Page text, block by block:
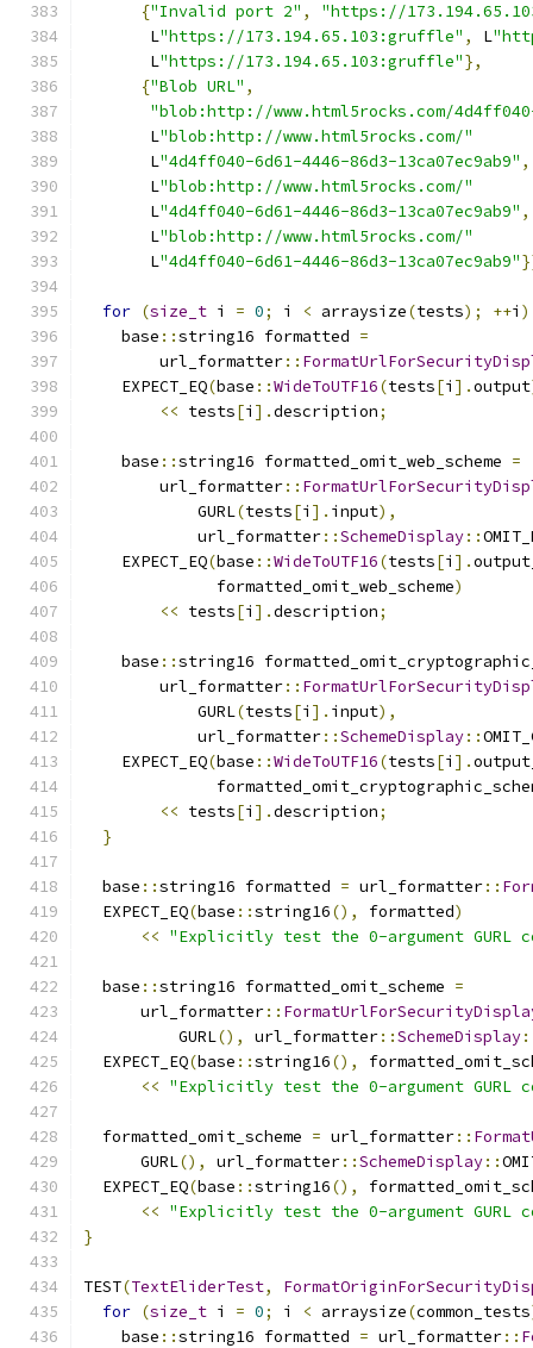
{"Invalid port 2" ,
"https://
       L
"https://173.194.65.103:gruffle" , L
       L
"https://173.194.65.103:gruffle"},
{"Blob URL" ,
"blob:http://www.html5rocks.com/4d4ff040-
       L
"blob:http://www.html5rocks.com/"
       L
"4d4ff040-6d61-4446-86d3-13ca07ec9ab9" ,
       L
"blob:http://www.html5rocks.com/"
       L
"4d4ff040-6d61-4446-86d3-13ca07ec9ab9" ,
       L
"blob:http://www.html5rocks.com/"
       L
"4d4ff040-6d61-4446-86d3-13ca07ec9ab9"
for (size_t i = 0; i < arraysize(tests); ++i )
    base
::string16 formatted =
        url_formatter
::
    EXPECT_EQ
(base ::WideToUTF16(tests[i ].output
<< tests[i ].description;
    base
::string16 formatted_omit_web_scheme =
        url_formatter
::
            GURL
(tests[i ]. input),
            url_formatter
::SchemeDisplay::
    EXPECT_EQ
(base ::WideToUTF16(tests[i ].
              formatted_omit_web_scheme
)
<< tests[i ].description;
    base
::string16
        url_formatter
::
            GURL
(tests[i ]. input),
            url_formatter
::SchemeDisplay::
    EXPECT_EQ
(base ::WideToUTF16(tests[i ].
<< tests[i ].description;
}
  base
::string16 formatted = url_formatter::
  EXPECT_EQ
(base ::string16(), formatted)
<< "Explicitly test the 0-argument GURL
  base
::string16 formatted_omit_scheme =
      url_formatter
::
          GURL
(), url_formatter::SchemeDisplay
  EXPECT_EQ
(base ::string16(),
<< "Explicitly test the 0-argument GURL
  formatted_omit_scheme
= url_formatter::
      GURL
(), url_formatter::SchemeDisplay::
  EXPECT_EQ
(base ::string16(),
<< "Explicitly test the 0-argument GURL
}
TEST(TextEliderTest,
for (size_t i = 0; i < arraysize(common_tests
    base
::string16 formatted = url_formatter::